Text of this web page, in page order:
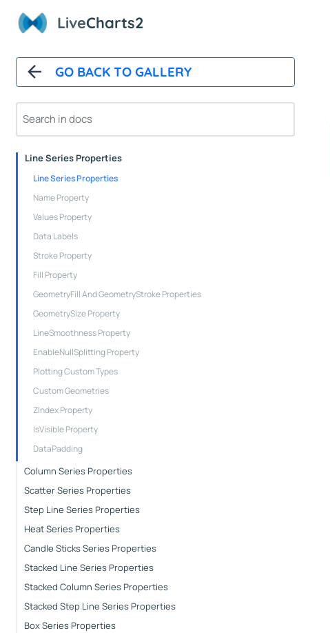
LiveCharts2
GO BACK TO GALLERY
Animations
Cartesian Chart Control
Axes Properties
Tooltips
Legends
Line Series Properties
Line Series Properties
Name Property
Values Property
Data Labels
Stroke Property
Fill Property
GeometryFill And GeometryStroke Properties
GeometrySize Property
LineSmoothness Property
EnableNullSplitting Property
Plotting Custom Types
Custom Geometries
ZIndex Property
IsVisible Property
DataPadding
Column Series Properties
Scatter Series Properties
Step Line Series Properties
Heat Series Properties
Candle Sticks Series Properties
Stacked Line Series Properties
Stacked Column Series Properties
Stacked Step Line Series Properties
Box Series Properties